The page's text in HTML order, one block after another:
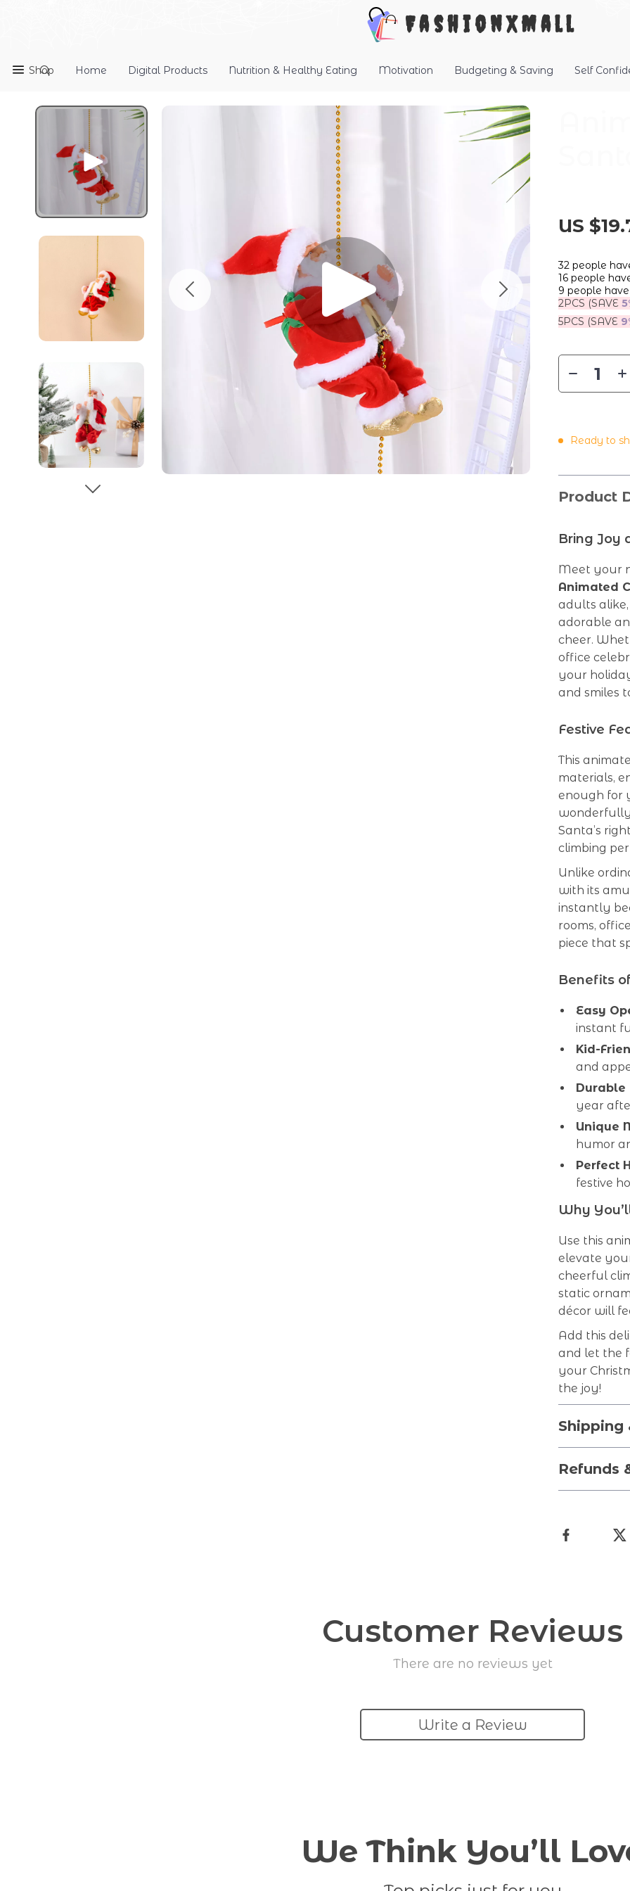
FashionXMall
Shop Home Digital Products Nutrition & Healthy Eating Motivation Budgeting & Saving Self
US
32 people
16 people
9 people
2PCS (SAVE
5PCS (SAVE
Ready to
Product
Bring Joy
Meet your
Animated
adults
adorable
cheer.
office
your
and smiles
Festive
This
materials,
enough for
wonderfully
Santa’s
climbing
Unlike
with its
instantly
rooms,
piece that
Benefits
Easy
instant
Kid-
and
Durable
year
Unique
humor
Perfect
festive
Why
Use this
elevate
cheerful
static
décor will
Add this
and let the
your
the joy!
Shipping
Refunds
Customer Reviews
There are no reviews yet
Write a Review
We Think You’ll